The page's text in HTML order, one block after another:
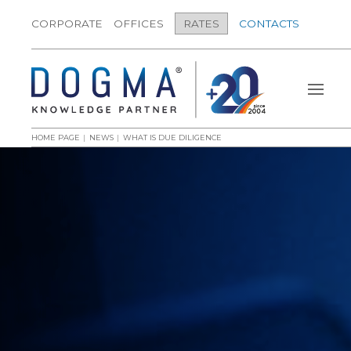
CORPORATE OFFICES RATES CONTACTS
HOME PAGE NEWS WHAT IS DUE DILIGENCE